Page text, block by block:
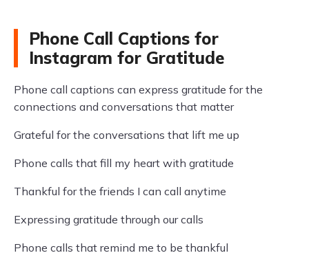
Phone Call Captions for
Instagram for Gratitude
Phone call captions can express gratitude for the
connections and conversations that matter
Grateful for the conversations that lift me up
Phone calls that fill my heart with gratitude
Thankful for the friends I can call anytime
Expressing gratitude through our calls
Phone calls that remind me to be thankful